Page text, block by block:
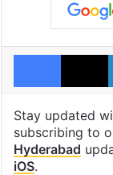
Stay updated
subscribing to
Hyderabad
iOS.